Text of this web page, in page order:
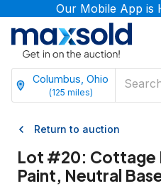
Our Mobile App is
Columbus, Ohio
(125 miles)
Return to auction
Lot #20: Cottage
Paint, Neutral